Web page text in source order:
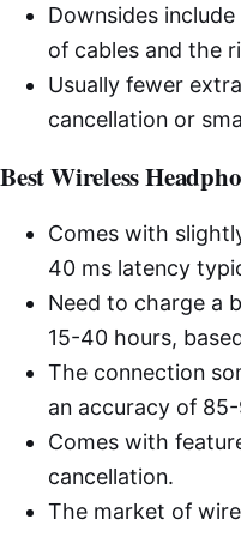
Downsides
of cables and the
Usually fewer
cancellation or
Best Wireless
Comes with
40 ms latency
Need to charge a
15-40 hours,
The connection
an accuracy of
Comes with
cancellation.
The market of